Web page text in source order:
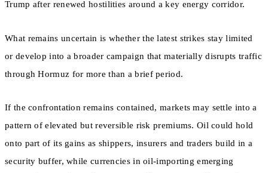
Trump after renewed hostilities around a key energy corridor.
What remains uncertain is whether the latest strikes stay limited
or develop into a broader campaign that materially disrupts traffic
through Hormuz for more than a brief period.
If the confrontation remains contained, markets may settle into a
pattern of elevated but reversible risk premiums. Oil could hold
onto part of its gains as shippers, insurers and traders build in a
security buffer, while currencies in oil-importing emerging